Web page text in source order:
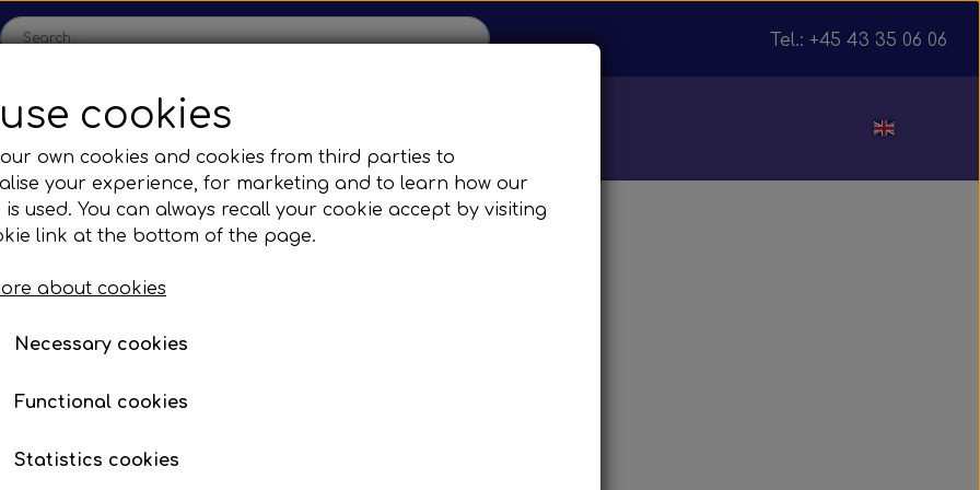
Tel.: +45 43 35 06 06
Shop
Gear Boxes
Parts
Sefac
Road Solutions
Tilbud
Oprydningsudsalg af hjulnav
Production
F. Yutong U12 & U13
& side marker lamps
cookies
our own cookies and cookies from third parties to
your experience, for marketing and to learn how our
is used. You can always recall your cookie accept by visiting
link at the bottom of the page.
about cookies
Necessary cookies
Functional cookies
Statistics cookies